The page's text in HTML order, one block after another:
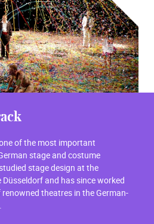
of the most important
stage and costume
stage design at the
and has since worked
theatres in the German-